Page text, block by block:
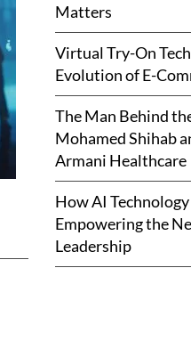
Matters
Virtual Try-On
Evolution of E-
The Man Behind
Mohamed Shihab
Armani Healthcare
How AI
Empowering the
Leadership